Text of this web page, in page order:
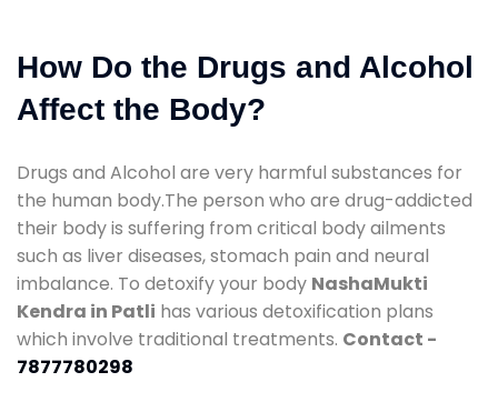
How Do the Drugs and Alcohol
Affect the Body?
Drugs and Alcohol are very harmful substances for
the human body.The person who are drug-addicted
their body is suffering from critical body ailments
such as liver diseases, stomach pain and neural
imbalance. To detoxify your body NashaMukti
Kendra in Patli has various detoxification plans
which involve traditional treatments. Contact -
7877780298